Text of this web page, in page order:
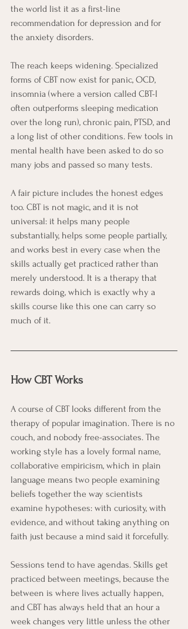
the world list it as a first-line
recommendation for depression and for
the anxiety disorders.
The reach keeps widening. Specialized
forms of CBT now exist for panic, OCD,
insomnia (where a version called CBT-I
often outperforms sleeping medication
over the long run), chronic pain, PTSD, and
a long list of other conditions. Few tools in
mental health have been asked to do so
many jobs and passed so many tests.
A fair picture includes the honest edges
too. CBT is not magic, and it is not
universal: it helps many people
substantially, helps some people partially,
and works best in every case when the
skills actually get practiced rather than
merely understood. It is a therapy that
rewards doing, which is exactly why a
skills course like this one can carry so
much of it.
How CBT Works
A course of CBT looks different from the
therapy of popular imagination. There is no
couch, and nobody free-associates. The
working style has a lovely formal name,
collaborative empiricism, which in plain
language means two people examining
beliefs together the way scientists
examine hypotheses: with curiosity, with
evidence, and without taking anything on
faith just because a mind said it forcefully.
Sessions tend to have agendas. Skills get
practiced between meetings, because the
between is where lives actually happen,
and CBT has always held that an hour a
week changes very little unless the other